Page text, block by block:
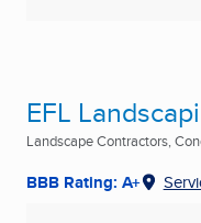
EFL
Landscape Contractors,
BBB Rating: A+